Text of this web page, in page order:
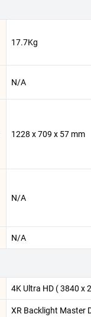
17.7Kg
N/A
1228 x 709 x 57 mm
N/A
N/A
4K Ultra HD ( 3840 x
XR Backlight Master